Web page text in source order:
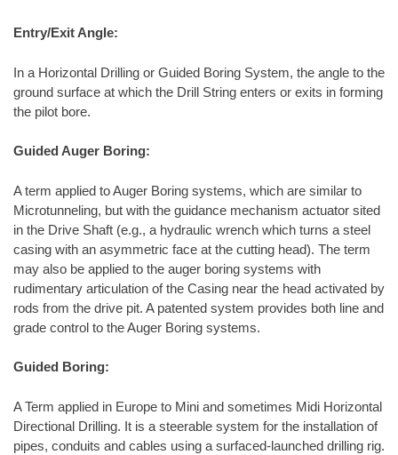
Entry/Exit Angle:
In a Horizontal Drilling or Guided Boring System, the angle to the
ground surface at which the Drill String enters or exits in forming
the pilot bore.
Guided Auger Boring:
A term applied to Auger Boring systems, which are similar to
Microtunneling, but with the guidance mechanism actuator sited
in the Drive Shaft (e.g., a hydraulic wrench which turns a steel
casing with an asymmetric face at the cutting head). The term
may also be applied to the auger boring systems with
rudimentary articulation of the Casing near the head activated by
rods from the drive pit. A patented system provides both line and
grade control to the Auger Boring systems.
Guided Boring:
A Term applied in Europe to Mini and sometimes Midi Horizontal
Directional Drilling. It is a steerable system for the installation of
pipes, conduits and cables using a surfaced-launched drilling rig.